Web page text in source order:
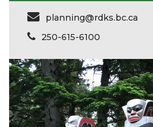
planning@rdks.bc.ca
250-615-6100